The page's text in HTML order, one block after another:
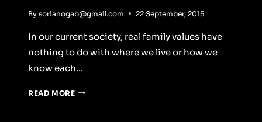
By sorianogab@gmail.com 22 September, 2015
In our current society, real family values have
nothing to do with where we live or how we
know each…
READ MOREFOR